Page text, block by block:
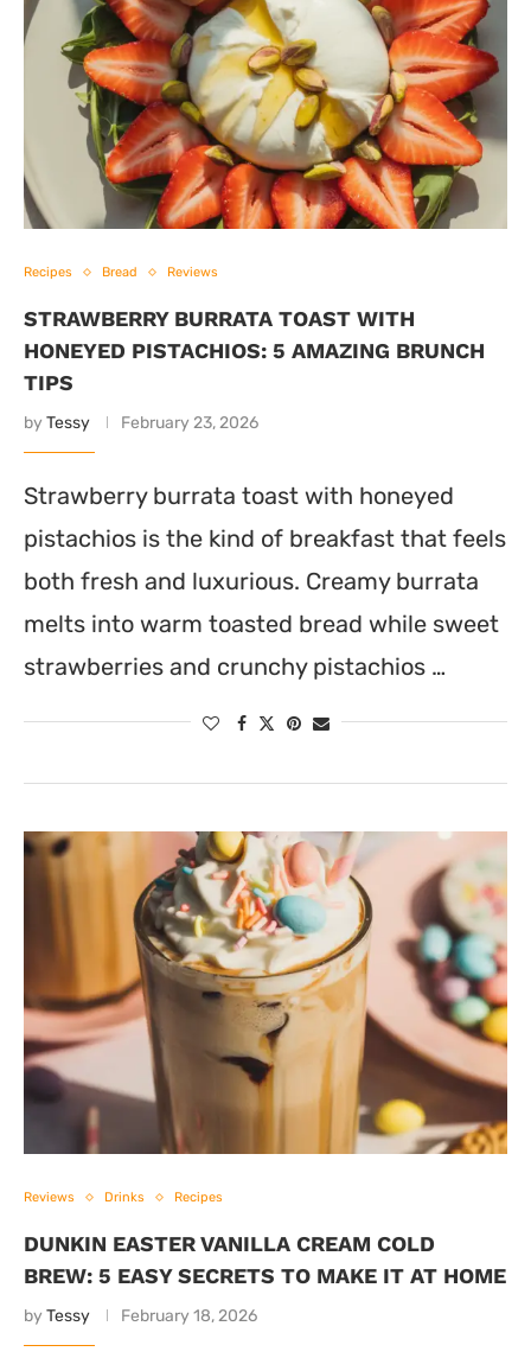
Recipes Bread Reviews
STRAWBERRY BURRATA TOAST WITH
HONEYED PISTACHIOS: 5 AMAZING BRUNCH
TIPS
by Tessy February 23, 2026
Strawberry burrata toast with honeyed
pistachios is the kind of breakfast that feels
both fresh and luxurious. Creamy burrata
melts into warm toasted bread while sweet
strawberries and crunchy pistachios …
Reviews Drinks Recipes
DUNKIN EASTER VANILLA CREAM COLD
BREW: 5 EASY SECRETS TO MAKE IT AT HOME
by Tessy February 18, 2026